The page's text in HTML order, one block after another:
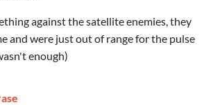
against the satellite enemies, they
and were just out of range for the pulse
enough)